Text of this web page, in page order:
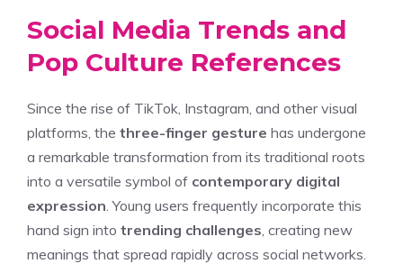
Social Media Trends and
Pop Culture References
Since the rise of TikTok, Instagram, and other visual
platforms, the three-finger gesture has undergone
a remarkable transformation from its traditional roots
into a versatile symbol of contemporary digital
expression . Young users frequently incorporate this
hand sign into trending challenges , creating new
meanings that spread rapidly across social networks.